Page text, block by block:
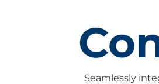
Seamlessly